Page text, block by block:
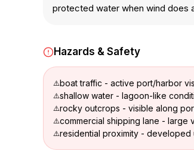
protected water when wind does
Hazards & Safety
boat traffic - active port/harbor
shallow water - lagoon-like
rocky outcrops - visible along
commercial shipping lane - large
residential proximity - developed